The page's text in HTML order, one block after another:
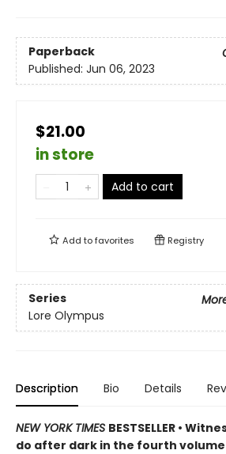
Paperback
Published: Jun 06, 2023
$21.00
in store
Add to cart
Add tofavorites Registry
Series
Lore Olympus
Description Bio Details
NEW YORK TIMES BESTSELLER •
do after dark in the fourth